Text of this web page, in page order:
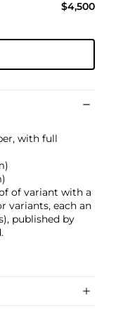
$4,500
with full
of variant with a
variants, each an
published by